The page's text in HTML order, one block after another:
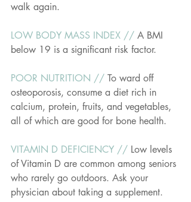
walk again.
LOW BODY MASS INDEX // A BMI
below 19 is a significant risk factor.
POOR NUTRITION // To ward off
osteoporosis, consume a diet rich in
calcium, protein, fruits, and vegetables,
all of which are good for bone health.
VITAMIN D DEFICIENCY // Low levels
of Vitamin D are common among seniors
who rarely go outdoors. Ask your
physician about taking a supplement.